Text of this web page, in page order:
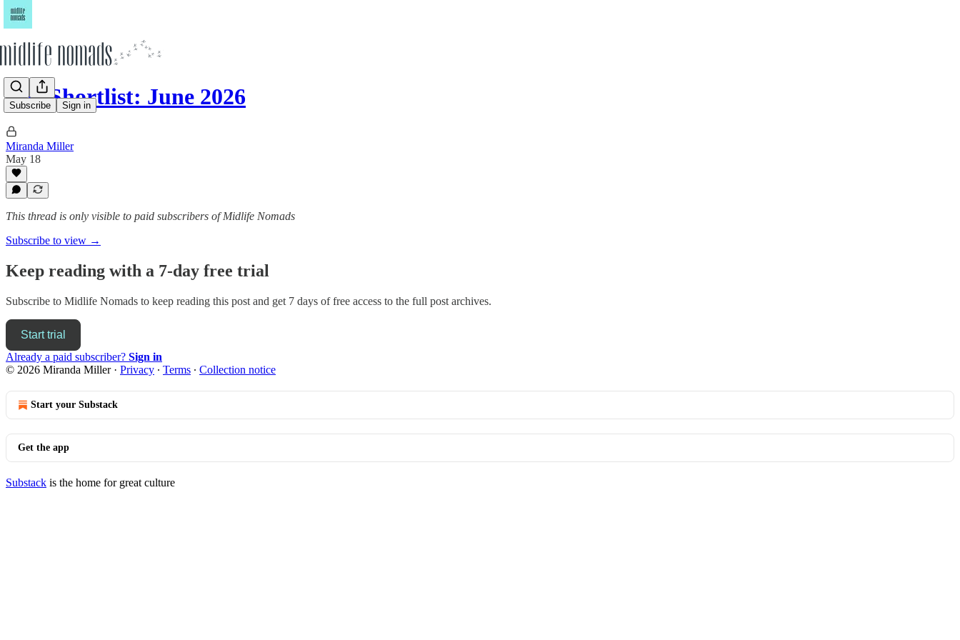
Subscribe Sign in
The Shortlist: June 2026
Miranda Miller
May 18
This thread is only visible to paid subscribers of Midlife Nomads
Subscribe to view →
Keep reading with a 7-day free trial
Subscribe to Midlife Nomads to keep reading this post and get 7 days of free access to the full post archives.
Start trial
Already a paid subscriber? Sign in
© 2026 Miranda Miller· Privacy ∙ Terms ∙ Collection notice
Start your Substack
Get the app
Substack is the home for great culture